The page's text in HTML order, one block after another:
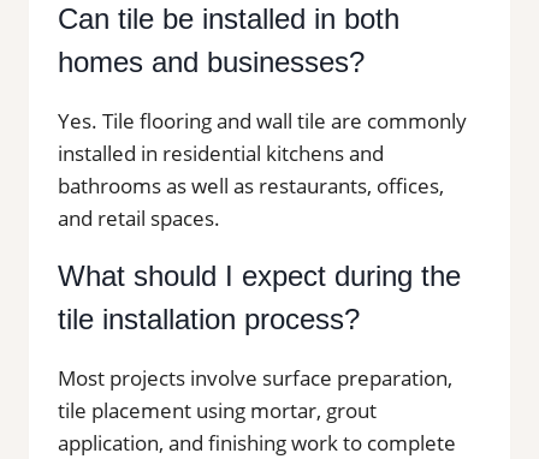
Can tile be installed in both
homes and businesses?
Yes. Tile flooring and wall tile are commonly
installed in residential kitchens and
bathrooms as well as restaurants, offices,
and retail spaces.
What should I expect during the
tile installation process?
Most projects involve surface preparation,
tile placement using mortar, grout
application, and finishing work to complete